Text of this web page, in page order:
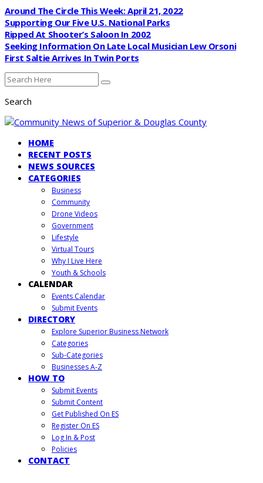
Around The Circle This Week: April 21, 2022
Supporting Our Five U.S. National Parks
Ripped At Shooter’s Saloon In 2002
Seeking Information On Late Local Musician Lew Orsoni
First Saltie Arrives In Twin Ports
Search
HOME
RECENT POSTS
NEWS SOURCES
CATEGORIES
Business
Community
Drone Videos
Government
Lifestyle
Virtual Tours
Why I Live Here
Youth & Schools
CALENDAR
Events Calendar
Submit Events
DIRECTORY
Explore Superior Business Network
Categories
Sub-Categories
Businesses A-Z
HOW TO
Submit Events
Submit Content
Get Published On ES
Register On ES
Log In & Post
Policies
CONTACT